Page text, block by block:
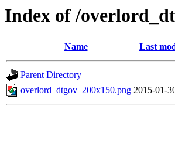
Index of /
Name Last
Parent Directory
overlord_dtgov_200x150.png 2015-01-